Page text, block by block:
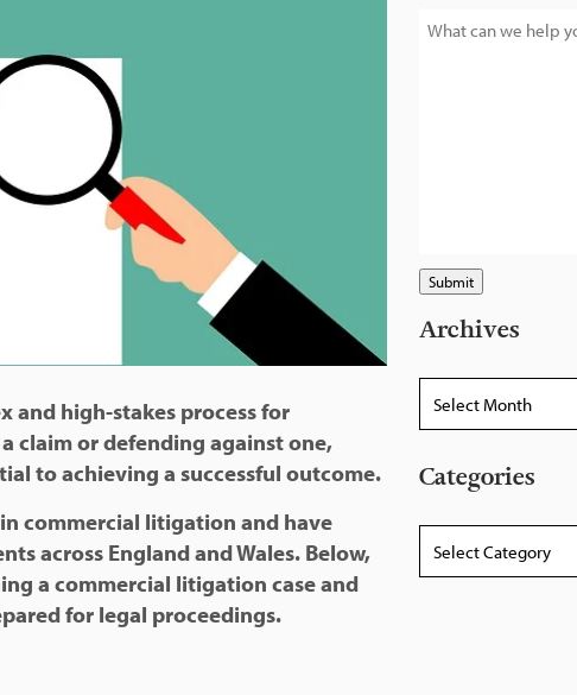
and high-stakes process for
claim or defending against one,
to achieving a successful outcome.
commercial litigation and have
across England and Wales. Below,
a commercial litigation case and
for legal proceedings.
Submit
Archives
Archives
Categories
Categories